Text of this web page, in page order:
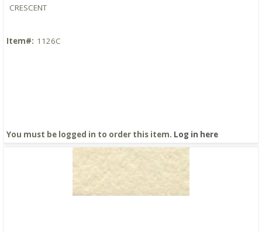
CRESCENT
Item#: 1126C
You must be logged in to order this item. Log in here